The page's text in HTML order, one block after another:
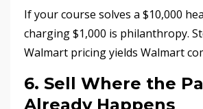
If your course solves a $10,000
charging $1,000 is philanthropy.
Walmart pricing yields Walmart
6. Sell Where the
Already Happens